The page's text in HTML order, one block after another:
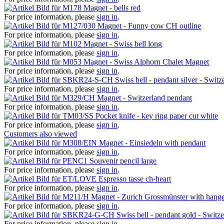
Magnet - bells red
For price information, please sign in.
Magnet - Funny cow CH outline
For price information, please sign in.
Magnet - Swiss bell long
For price information, please sign in.
Magnet - Swiss Alphorn Chalet Magnet
For price information, please sign in.
Swiss bell - pendant silver -
For price information, please sign in.
Magnet - Switzerland pendant
For price information, please sign in.
Pocket knife - key ring paper cut white
For price information, please sign in.
Customers also viewed
Magnet - Einsiedeln with pendant
For price information, please sign in.
Souvenir pencil large
For price information, please sign in.
Espresso tasse ch-heart
For price information, please sign in.
Magnet - Zurich Grossmünster with
For price information, please sign in.
Swiss bell - pendant gold -